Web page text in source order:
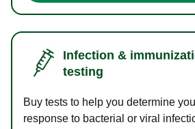
Infection &
testing
Buy tests to help you determine
response to bacterial or viral